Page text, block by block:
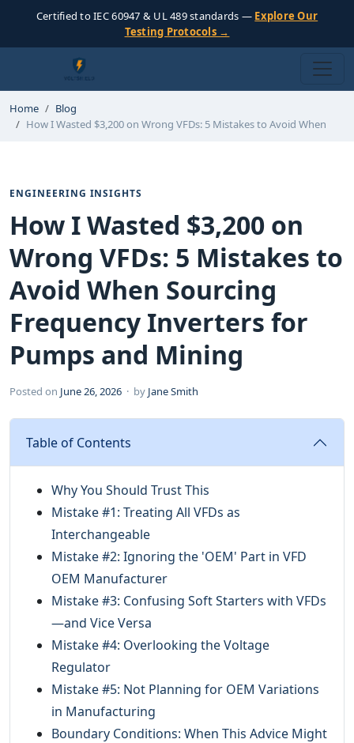
Certified to IEC 60947 & UL 489 standards — Explore Our
Testing Protocols →
Home
Blog
How I Wasted $3,200 on Wrong VFDs: 5 Mistakes to Avoid When
ENGINEERING INSIGHTS
How I Wasted $3,200 on
Wrong VFDs: 5 Mistakes to
Avoid When Sourcing
Frequency Inverters for
Pumps and Mining
Posted on June 26, 2026 · by Jane Smith
Table of Contents
Why You Should Trust This
Mistake #1: Treating All VFDs as
Interchangeable
Mistake #2: Ignoring the 'OEM' Part in VFD
OEM Manufacturer
Mistake #3: Confusing Soft Starters with VFDs
—and Vice Versa
Mistake #4: Overlooking the Voltage
Regulator
Mistake #5: Not Planning for OEM Variations
in Manufacturing
Boundary Conditions: When This Advice Might